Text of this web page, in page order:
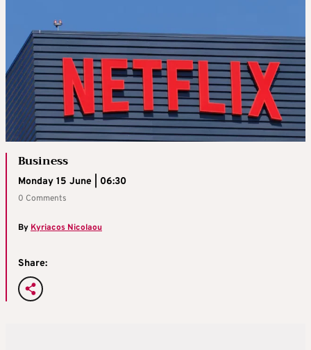
Business
Monday 15 June | 06:30
0 Comments
By Kyriacos Nicolaou
Share: